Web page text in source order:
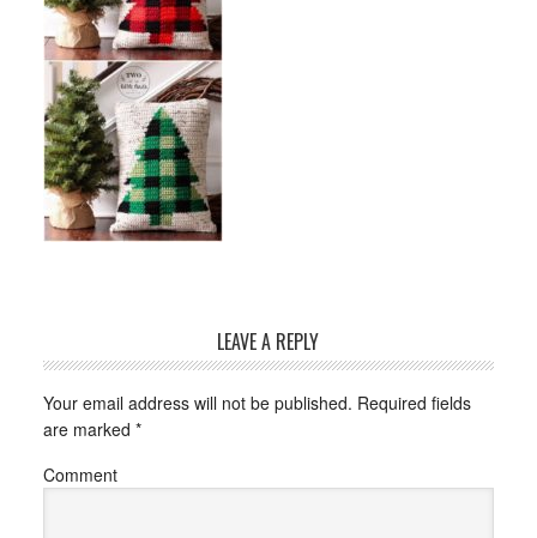
LEAVE A REPLY
Your email address will not be published. Required fields
are marked *
Comment